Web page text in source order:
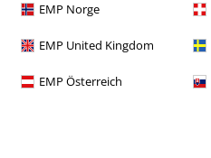
EMP Norge
EMP United Kingdom
EMP Österreich